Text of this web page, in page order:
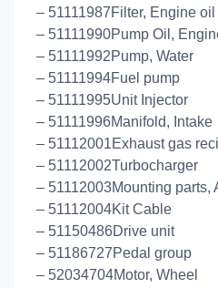
– 51111987Filter, Engine oil
– 51111990Pump Oil,
– 51111992Pump, Water
– 51111994Fuel pump
– 51111995Unit Injector
– 51111996Manifold, Intake
– 51112001Exhaust gas
– 51112002Turbocharger
– 51112003Mounting parts,
– 51112004Kit Cable
– 51150486Drive unit
– 51186727Pedal group
– 52034704Motor, Wheel